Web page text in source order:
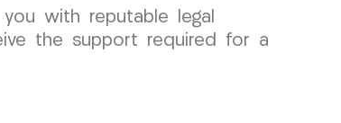
with reputable legal
the support required for a